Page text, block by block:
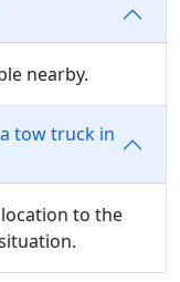
nearby.
tow truck in
to the